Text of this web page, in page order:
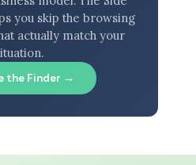
you skip the browsing
actually match your
the Finder →